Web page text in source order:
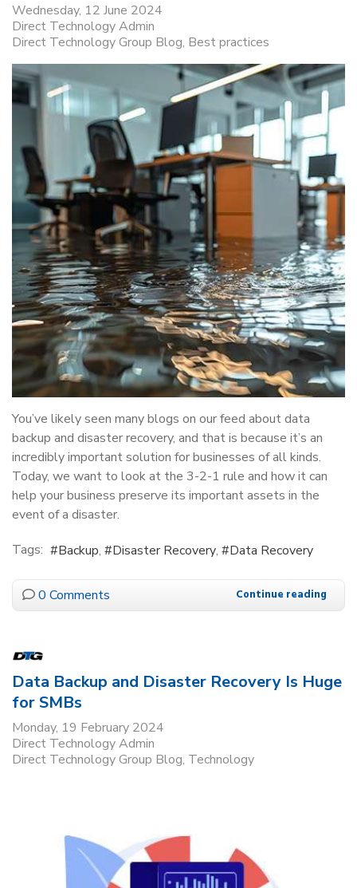
Wednesday, 12 June 2024
Direct Technology Admin
Direct Technology Group Blog Best practices
You’ve likely seen many blogs on our feed about data
backup and disaster recovery, and that is because it’s an
incredibly important solution for businesses of all kinds.
Today, we want to look at the 3-2-1 rule and how it can
help your business preserve its important assets in the
event of a disaster.
Tags:
Backup Disaster Recovery Data Recovery
0 Comments Continue reading
Data Backup and Disaster Recovery Is Huge
for SMBs
Monday, 19 February 2024
Direct Technology Admin
Direct Technology Group Blog Technology